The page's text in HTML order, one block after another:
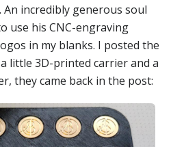
incredibly generous soul
use his CNC-engraving
in my blanks. I posted the
little 3D-printed carrier and a
they came back in the post: